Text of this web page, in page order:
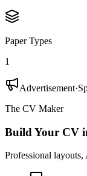
Paper Types
1
Advertisement·
The CV Maker
Build Your CV
Professional